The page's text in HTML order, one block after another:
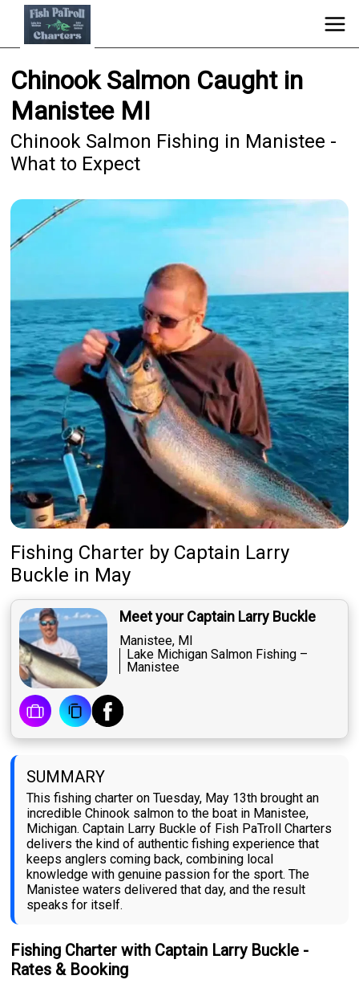
Chinook Salmon Caught in
Manistee MI
Chinook Salmon Fishing in Manistee -
What to Expect
Fishing Charter by Captain Larry
Buckle in May
Meet your Captain Larry Buckle
Manistee, MI
Lake Michigan Salmon Fishing –
Manistee
SUMMARY
This fishing charter on Tuesday, May 13th brought an
incredible Chinook salmon to the boat in Manistee,
Michigan. Captain Larry Buckle of Fish PaTroll Charters
delivers the kind of authentic fishing experience that
keeps anglers coming back, combining local
knowledge with genuine passion for the sport. The
Manistee waters delivered that day, and the result
speaks for itself.
Fishing Charter with Captain Larry Buckle -
Rates & Booking